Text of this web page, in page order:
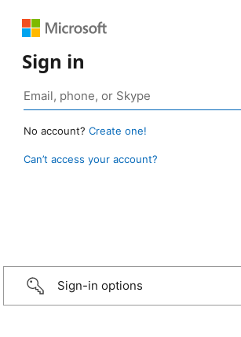
Sign in
No account? Create one!
Can’t access your account?
Sign-in options